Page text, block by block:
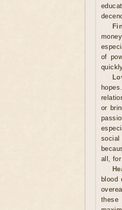
of
or
all,
blood